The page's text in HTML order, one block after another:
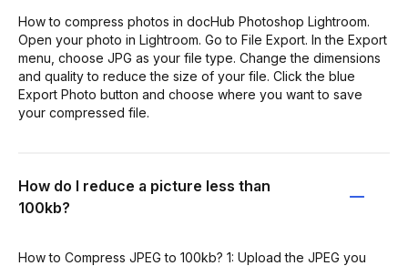
How to compress photos in docHub Photoshop Lightroom.
Open your photo in Lightroom. Go to File Export. In the Export
menu, choose JPG as your file type. Change the dimensions
and quality to reduce the size of your file. Click the blue
Export Photo button and choose where you want to save
your compressed file.
How do I reduce a picture less than
100kb?
How to Compress JPEG to 100kb? 1: Upload the JPEG you